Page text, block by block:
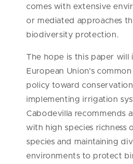
comes with extensive
or mediated approaches
biodiversity protection.
The hope is this paper will
European Union’s
policy toward
implementing irrigation
Cabodevilla recommends
with high species richness
species and maintaining
environments to protect